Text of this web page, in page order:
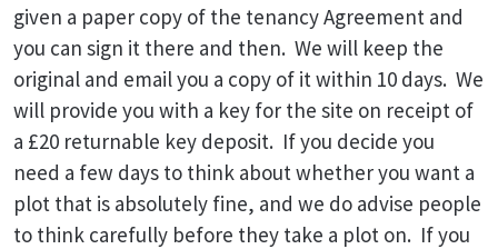
given a paper copy of the tenancy Agreement and
you can sign it there and then. We will keep the
original and email you a copy of it within 10 days. We
will provide you with a key for the site on receipt of
a £20 returnable key deposit. If you decide you
need a few days to think about whether you want a
plot that is absolutely fine, and we do advise people
to think carefully before they take a plot on. If you